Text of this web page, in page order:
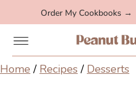
Order My Cookbooks →
Home / Recipes/ Desserts